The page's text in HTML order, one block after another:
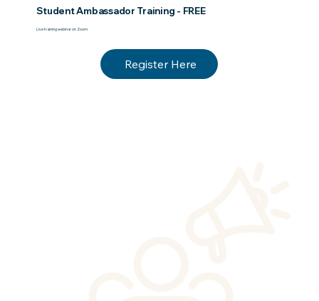
Student Ambassador Training - FREE
Live training webinar on Zoom.
Register Here